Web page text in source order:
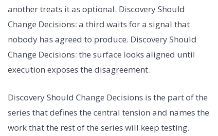
another treats it as optional. Discovery Should
Change Decisions: a third waits for a signal that
nobody has agreed to produce. Discovery Should
Change Decisions: the surface looks aligned until
execution exposes the disagreement.
Discovery Should Change Decisions is the part of the
series that defines the central tension and names the
work that the rest of the series will keep testing.